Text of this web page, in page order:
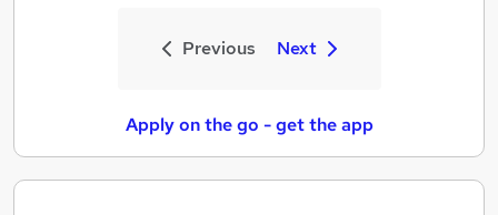
Previous Next
Apply on the go - get the app